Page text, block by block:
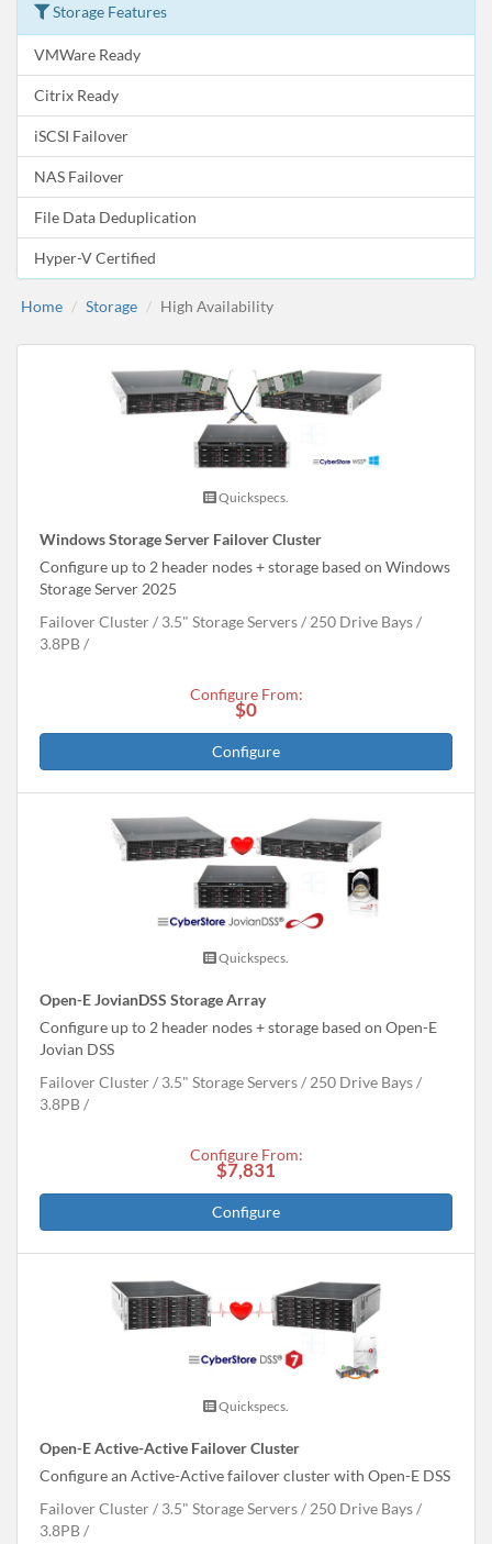
Storage Features
VMWare Ready
Citrix Ready
iSCSI Failover
NAS Failover
File Data Deduplication
Hyper-V Certified
Home Storage High Availability
Quickspecs.
Windows Storage Server Failover Cluster
Configure up to 2 header nodes + storage based on Windows
Storage Server 2025
Failover Cluster
3.5" Storage Servers
250 Drive Bays
3.8PB
Configure From:
$0
Configure
Quickspecs.
Open-E JovianDSS Storage Array
Configure up to 2 header nodes + storage based on Open-E
Jovian DSS
Failover Cluster
3.5" Storage Servers
250 Drive Bays
3.8PB
Configure From:
$7,831
Configure
Quickspecs.
Open-E Active-Active Failover Cluster
Configure an Active-Active failover cluster with Open-E DSS
Failover Cluster
3.5" Storage Servers
250 Drive Bays
3.8PB